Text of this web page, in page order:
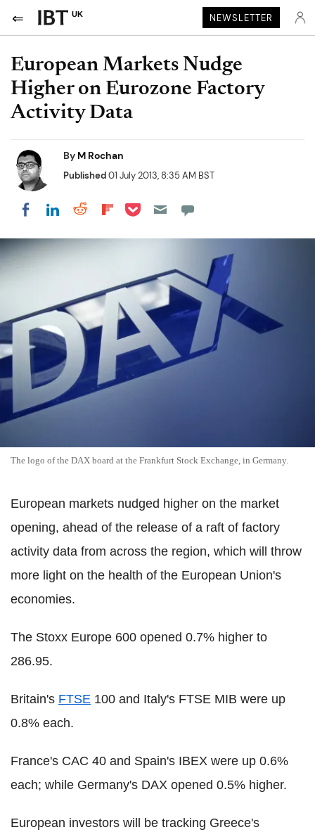
UK NEWSLETTER
European Markets Nudge
Higher on Eurozone Factory
Activity Data
By M Rochan
Published01 July 2013, 8:35 AM BST
Share on Facebook
Share on LinkedIn
Share on Reddit
Share on Flipboard
Share on Pocket
The logo of the DAX board at the Frankfurt Stock Exchange, in Germany.
European markets nudged higher on the market
opening, ahead of the release of a raft of factory
activity data from across the region, which will throw
more light on the health of the European Union's
economies.
The Stoxx Europe 600 opened 0.7% higher to
286.95.
Britain's FTSE 100 and Italy's FTSE MIB were up
0.8% each.
France's CAC 40 and Spain's IBEX were up 0.6%
each; while Germany's DAX opened 0.5% higher.
European investors will be tracking Greece's